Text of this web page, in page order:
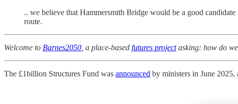
.. we believe that Hammersmith Bridge would be a good
route.
Welcome to Barnes2050 , a place-based futures projectasking: how do
The £1billion Structures Fund was announced by ministers in June